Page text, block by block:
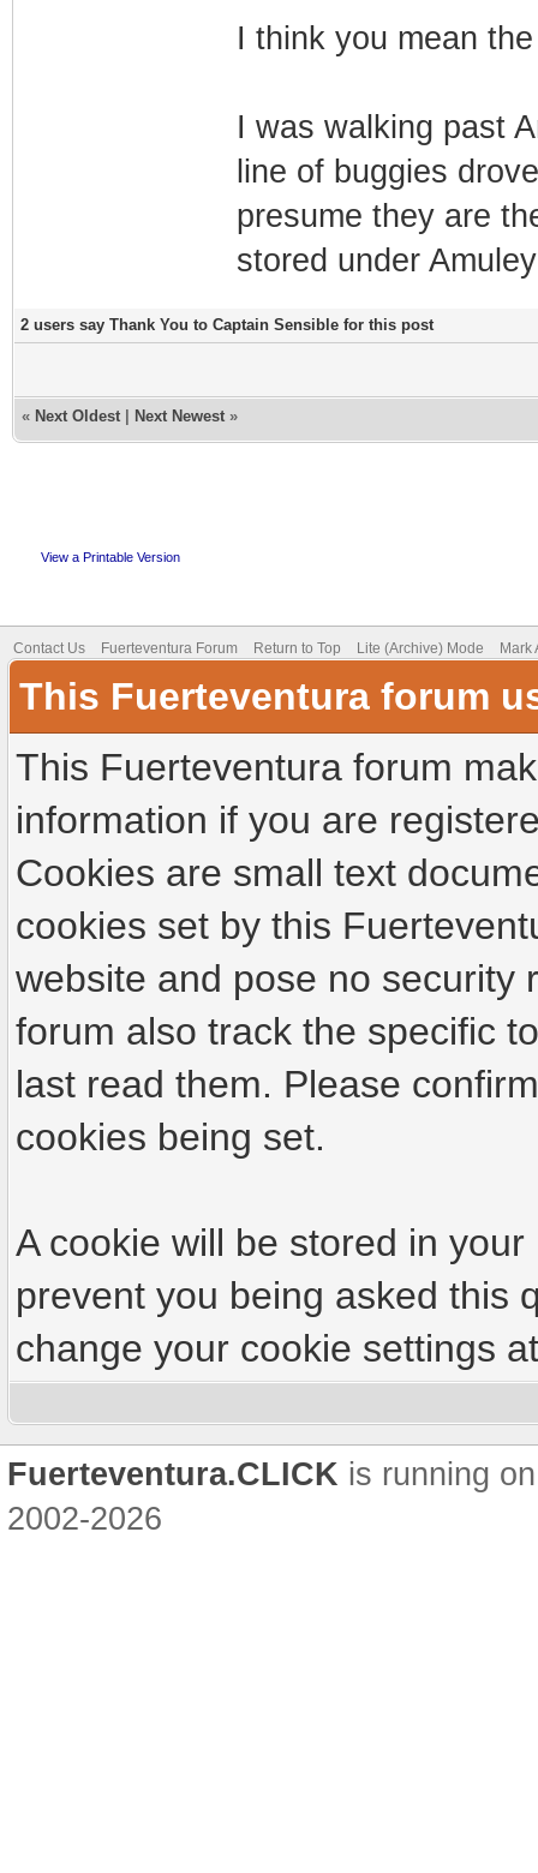
I think you mean
I was walking past
line of buggies
presume they are
stored under
2 users say Thank You to Captain Sensible for this post
« Next Oldest Next Newest »
View a Printable Version
Contact Us Fuerteventura Forum Return to Top Lite (Archive) Mode Mark
This Fuerteventura forum
This Fuerteventura forum
information if you are
Cookies are small text
cookies set by this
website and pose no security
forum also track the specific
last read them. Please
cookies being set.
A cookie will be stored in
prevent you being asked this
change your cookie settings
Fuerteventura.CLICK is running
2002-2026